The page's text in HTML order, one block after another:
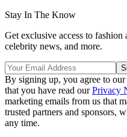
Stay In The Know
Get exclusive access to
celebrity news, and more.
By signing up, you agree to our
that you have read ourPrivacy
marketing emails from us that
trusted partners and sponsors,
any time.